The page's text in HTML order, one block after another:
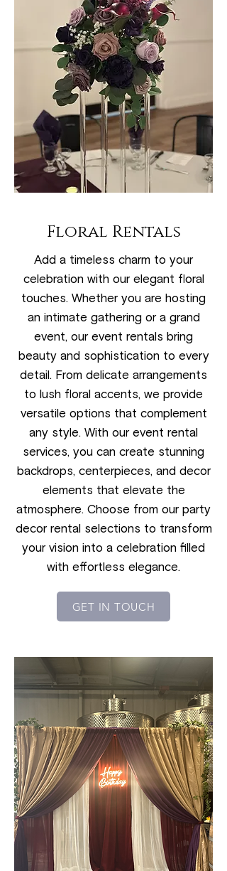
Floral Rentals
Add a timeless charm to your
celebration with our elegant floral
touches. Whether you are hosting
an intimate gathering or a grand
event, our event rentals bring
beauty and sophistication to every
detail. From delicate arrangements
to lush floral accents, we provide
versatile options that complement
any style. With our event rental
services, you can create stunning
backdrops, centerpieces, and decor
elements that elevate the
atmosphere. Choose from our party
decor rental selections to transform
your vision into a celebration filled
with effortless elegance.
GET IN TOUCH